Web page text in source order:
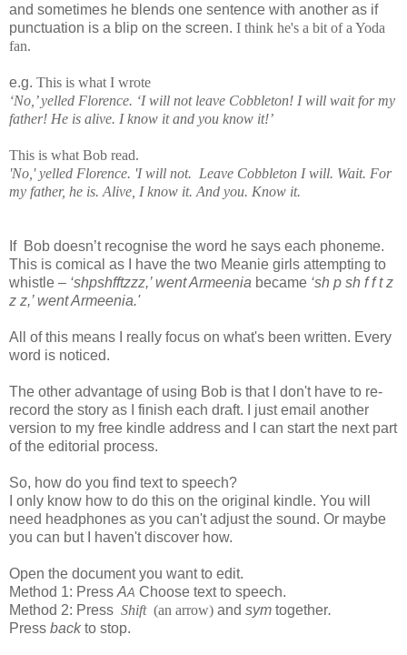
and sometimes he blends one sentence with another as if
punctuation is a blip on the screen. I think he's a bit of a Yoda
fan.
e.g. This is what I wrote
‘No,’ yelled Florence. ‘I will not leave Cobbleton! I will wait for my
father! He is alive. I know it and you know it!’
This is what Bob read.
'No,' yelled Florence. 'I will not. Leave Cobbleton I will. Wait. For
my father, he is. Alive, I know it. And you. Know it.
If Bob doesn’t recognise the word he says each phoneme.
This is comical as I have the two Meanie girls attempting to
whistle – ‘shpshfftzzz,’ went Armeenia became ‘sh p sh f f t z
z z,’ went Armeenia.'
All of this means I really focus on what's been written. Every
word is noticed.
The other advantage of using Bob is that I don't have to re-
record the story as I finish each draft. I just email another
version to my free kindle address and I can start the next part
of the editorial process.
So, how do you find text to speech?
I only know how to do this on the original kindle. You will
need headphones as you can't adjust the sound. Or maybe
you can but I haven't discover how.
Open the document you want to edit.
Method 1: Press AA Choose text to speech.
Method 2: Press Shift (an arrow) and sym together.
Press backto stop.